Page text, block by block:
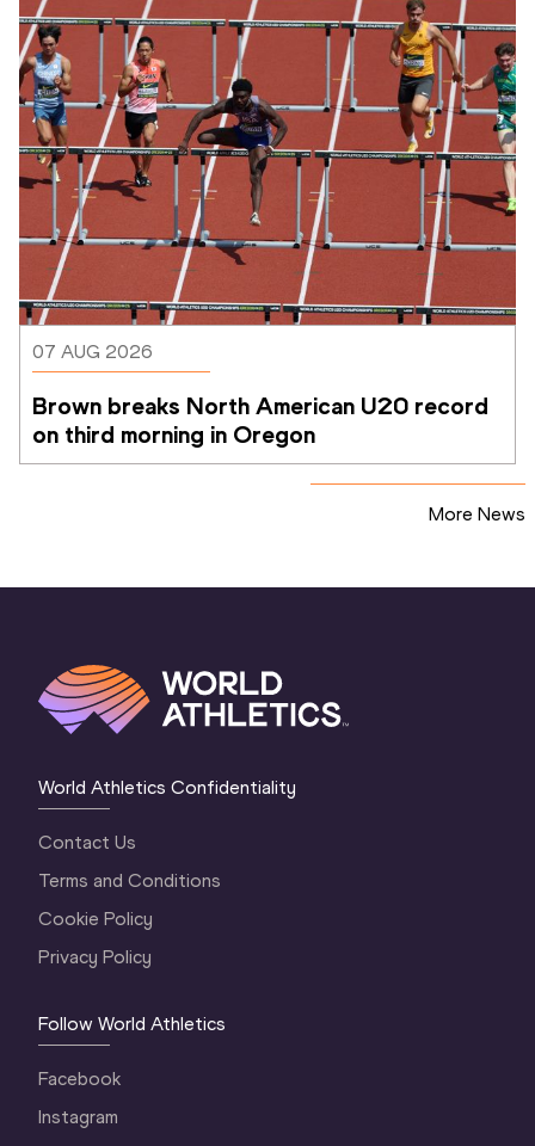
07 AUG 2026
Brown breaks North American U20 record
on third morning in Oregon
More News
World Athletics Confidentiality
Contact Us
Terms and Conditions
Cookie Policy
Privacy Policy
Follow World Athletics
Facebook
Instagram